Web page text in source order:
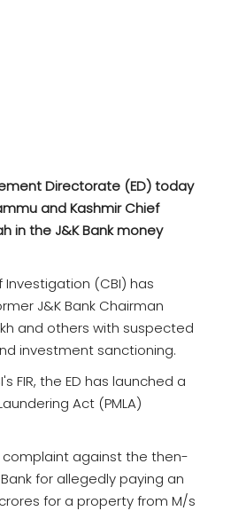
Directorate (ED) today
and Kashmir Chief
in the J&K Bank money
Investigation (CBI) has
J&K Bank Chairman
and others with suspected
investment sanctioning.
FIR, the ED has launched a
Act (PMLA)
complaint against the then-
for allegedly paying an
for a property from M/s